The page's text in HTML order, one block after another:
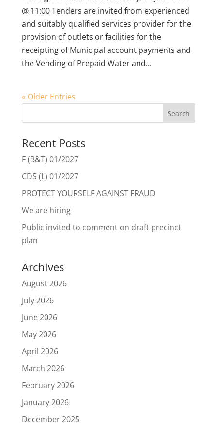
@ 11:00 Tenders are invited from experienced
and suitably qualified services provider for the
provision of outlets or facilities for the
receipting of Municipal account payments and
the Vending of Prepaid Water and...
« Older Entries
Recent Posts
F (B&T) 01/2027
CDS (L) 01/2027
PROTECT YOURSELF AGAINST FRAUD
We are hiring
Public invited to comment on draft precinct
plan
Archives
August 2026
July 2026
June 2026
May 2026
April 2026
March 2026
February 2026
January 2026
December 2025